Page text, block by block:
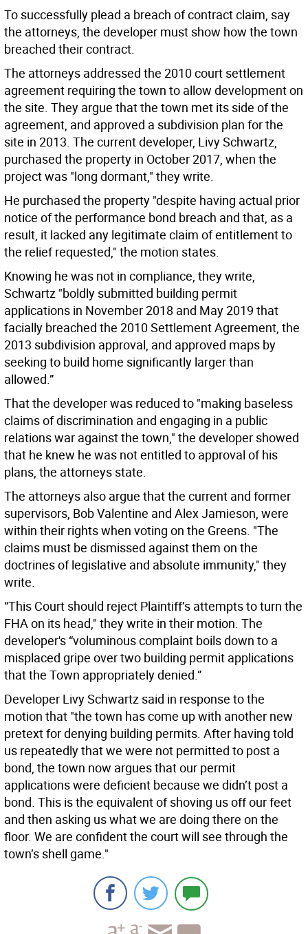
To successfully plead a breach of contract claim, say
the attorneys, the developer must show how the town
breached their contract.
The attorneys addressed the 2010 court settlement
agreement requiring the town to allow development on
the site. They argue that the town met its side of the
agreement, and approved a subdivision plan for the
site in 2013. The current developer, Livy Schwartz,
purchased the property in October 2017, when the
project was "long dormant," they write.
He purchased the property "despite having actual prior
notice of the performance bond breach and that, as a
result, it lacked any legitimate claim of entitlement to
the relief requested," the motion states.
Knowing he was not in compliance, they write,
Schwartz "boldly submitted building permit
applications in November 2018 and May 2019 that
facially breached the 2010 Settlement Agreement, the
2013 subdivision approval, and approved maps by
seeking to build home significantly larger than
allowed.”
That the developer was reduced to "making baseless
claims of discrimination and engaging in a public
relations war against the town," the developer showed
that he knew he was not entitled to approval of his
plans, the attorneys state.
The attorneys also argue that the current and former
supervisors, Bob Valentine and Alex Jamieson, were
within their rights when voting on the Greens. "The
claims must be dismissed against them on the
doctrines of legislative and absolute immunity," they
write.
“This Court should reject Plaintiff’s attempts to turn the
FHA on its head," they write in their motion. The
developer's “voluminous complaint boils down to a
misplaced gripe over two building permit applications
that the Town appropriately denied.”
Developer Livy Schwartz said in response to the
motion that "the town has come up with another new
pretext for denying building permits. After having told
us repeatedly that we were not permitted to post a
bond, the town now argues that our permit
applications were deficient because we didn’t post a
bond. This is the equivalent of shoving us off our feet
and then asking us what we are doing there on the
floor. We are confident the court will see through the
town’s shell game."